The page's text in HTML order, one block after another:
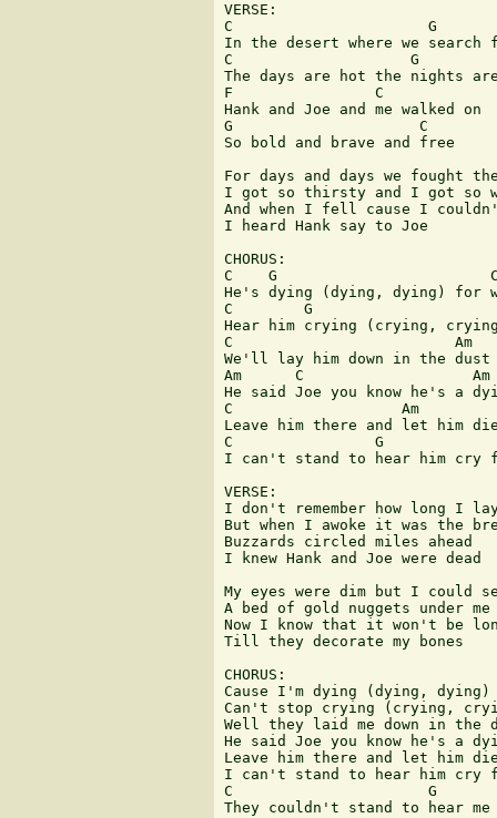
VERSE:
C                      G
In the desert where we search
C                    G
The days are hot the nights
F                C
Hank and Joe and me walked on
G                     C
So bold and brave and free
For days and days we fought
I got so thirsty and I got so
And when I fell cause I
I heard Hank say to Joe
CHORUS:
C    G
He's dying (dying, dying) for
C        G
Hear him crying (crying,
C                         Am
We'll lay him down in the dust
Am      C                   Am
He said Joe you know he's a
C                   Am
Leave him there and let him
C                G
I can't stand to hear him cry
VERSE:
I don't remember how long I
But when I awoke it was the
Buzzards circled miles ahead
I knew Hank and Joe were dead
My eyes were dim but I could
A bed of gold nuggets under me
Now I know that it won't be
Till they decorate my bones
CHORUS:
Cause I'm dying (dying,
Can't stop crying (crying,
Well they laid me down in the
He said Joe you know he's a
Leave him there and let him
I can't stand to hear him cry
C                      G
They couldn't stand to hear